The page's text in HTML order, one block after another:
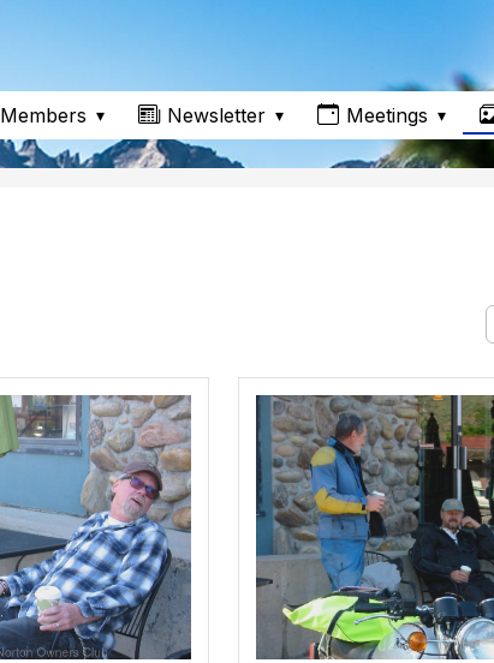
Members Newsletter Meetings